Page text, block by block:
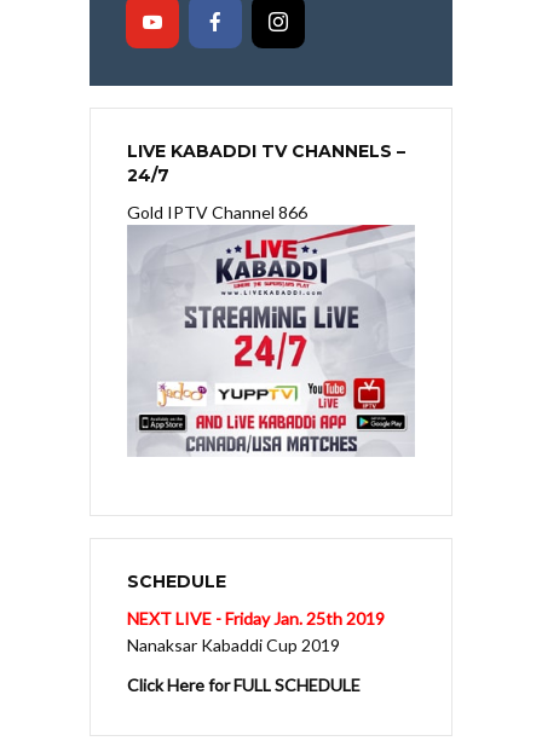
LIVE KABADDI TV CHANNELS –
24/7
Gold IPTV Channel 866
SCHEDULE
NEXT LIVE - Friday Jan. 25th 2019
Nanaksar Kabaddi Cup 2019
Click Here for FULL SCHEDULE